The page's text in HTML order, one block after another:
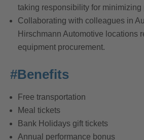
taking responsibility for minimizing
Collaborating with colleagues in
Hirschmann Automotive locations
equipment procurement.
#Benefits
Free transportation
Meal tickets
Bank Holidays gift tickets
Annual performance bonus